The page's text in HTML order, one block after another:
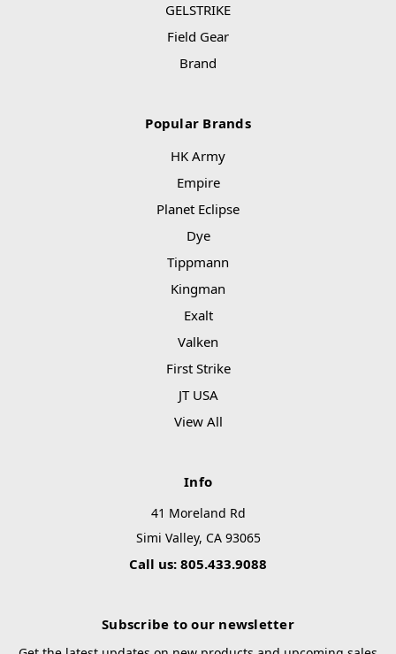
GELSTRIKE
Field Gear
Brand
Popular Brands
HK Army
Empire
Planet Eclipse
Dye
Tippmann
Kingman
Exalt
Valken
First Strike
JT USA
View All
Info
41 Moreland Rd
Simi Valley, CA 93065
Call us: 805.433.9088
Subscribe to our newsletter